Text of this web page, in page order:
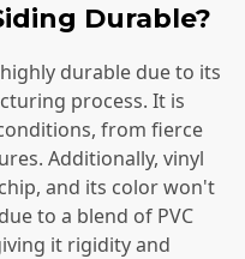
Durable?
durable due to its
process. It is
from fierce
Additionally, vinyl
and its color won't
to a blend of PVC
it rigidity and